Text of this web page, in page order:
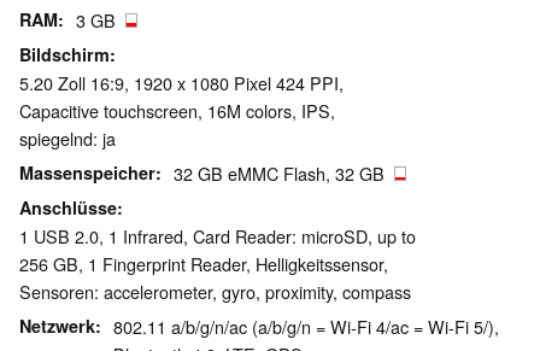
RAM 3 GB
Bildschirm
5.20 Zoll 16:9, 1920 x 1080 Pixel 424 PPI,
Capacitive touchscreen, 16M colors, IPS,
spiegelnd: ja
Massenspeicher 32 GB eMMC Flash, 32 GB
Anschlüsse
1 USB 2.0, 1 Infrared, Card Reader: microSD, up to
256 GB, 1 Fingerprint Reader, Helligkeitssensor,
Sensoren: accelerometer, gyro, proximity, compass
Netzwerk
802.11 a/b/g/n/ac (a/b/g/n = Wi-Fi 4/ac = Wi-Fi 5/),